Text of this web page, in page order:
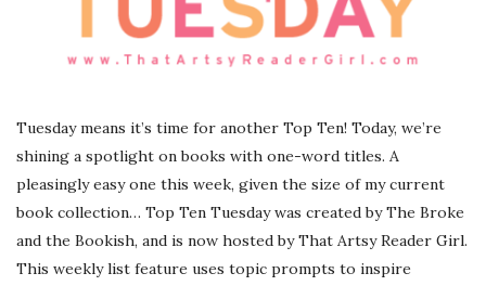
Tuesday means it’s time for another Top Ten! Today, we’re
shining a spotlight on books with one-word titles. A
pleasingly easy one this week, given the size of my current
book collection… Top Ten Tuesday was created by The Broke
and the Bookish, and is now hosted by That Artsy Reader Girl.
This weekly list feature uses topic prompts to inspire